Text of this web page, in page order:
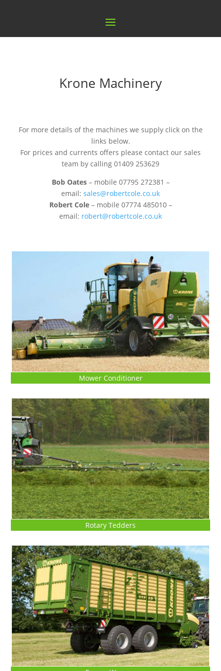
Krone Machinery
For more details of the machines we supply click on the
links below.
For prices and currents offers please contact our sales
team by calling 01409 253629
Bob Oates – mobile 07795 272381 –
email: sales@robertcole.co.uk
Robert Cole – mobile 07774 485010 –
email: robert@robertcole.co.uk
Mower Conditioner
Rotary Tedders